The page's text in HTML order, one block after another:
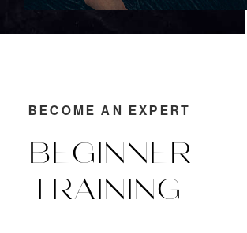
BEGINNER
TRAINING
BECOME AN EXPERT